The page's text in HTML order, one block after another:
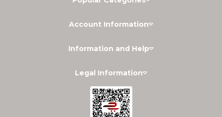
Account Information
Information and Help
Legal Information